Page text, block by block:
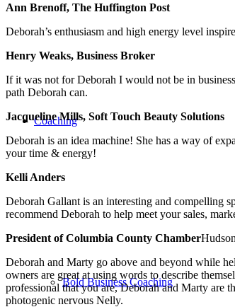
Coaching
Bold Business Coaching
Ann Brenoff, The Huffington Post
Deborah’s enthusiasm and high energy level
Henry Weaks, Business Broker
If it was not for Deborah I would not be in
path Deborah can.
Jacqueline Mills, Soft Touch Beauty Solutions
Deborah is an idea machine! She has a way of
your time & energy!
Kelli Anders
Deborah Gallant is an interesting and compelling
recommend Deborah to help meet your sales,
President of Columbia County Chamber
Deborah and Marty go above and beyond while
owners are great at using words to describe
professional that you are, Deborah and Marty
photogenic nervous Nelly.